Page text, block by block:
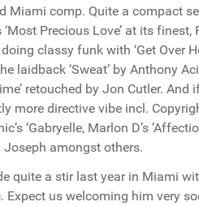
Miami comp. Quite a compact
‘Most Precious Love’ at its
classy funk with ‘Get Over
laidback ‘Sweat’ by Anthony
retouched by Jon Cutler.
directive vibe incl.
‘Gabryelle, Marlon D’s
Joseph amongst others.
quite a stir last year in Miami
us welcoming him very